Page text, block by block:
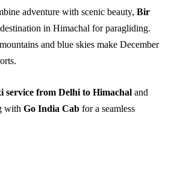
adventure with scenic beauty, Bir
in Himachal for paragliding.
and blue skies make December
service from Delhi to Himachal and
with Go India Cab for a seamless